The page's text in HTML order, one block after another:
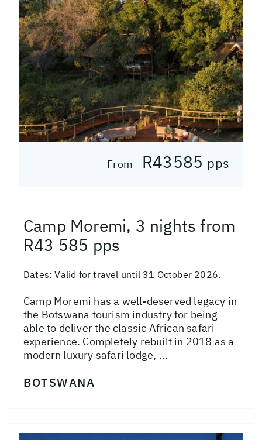
From R43585 pps
Camp Moremi, 3 nights from
R43 585 pps
Dates:Valid for travel until 31 October 2026.
Camp Moremi has a well-deserved legacy in
the Botswana tourism industry for being
able to deliver the classic African safari
experience. Completely rebuilt in 2018 as a
modern luxury safari lodge, ...
BOTSWANA